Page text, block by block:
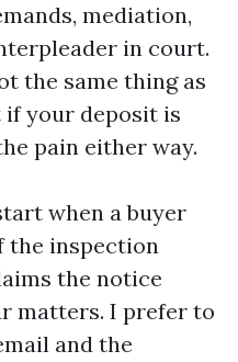
mediation,
in court.
the same thing as
if your deposit is
pain either way.
when a buyer
the inspection
the notice
matters. I prefer to
and the